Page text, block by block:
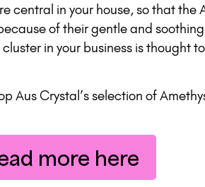
in your house, so that the
of their gentle and
in your business is thought
Aus Crystal’s selection of
more here